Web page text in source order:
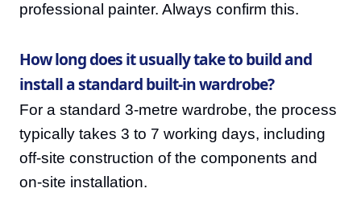
professional painter. Always confirm this.
How long does it usually take to build and
install a standard built-in wardrobe?
For a standard 3-metre wardrobe, the process
typically takes 3 to 7 working days, including
off-site construction of the components and
on-site installation.